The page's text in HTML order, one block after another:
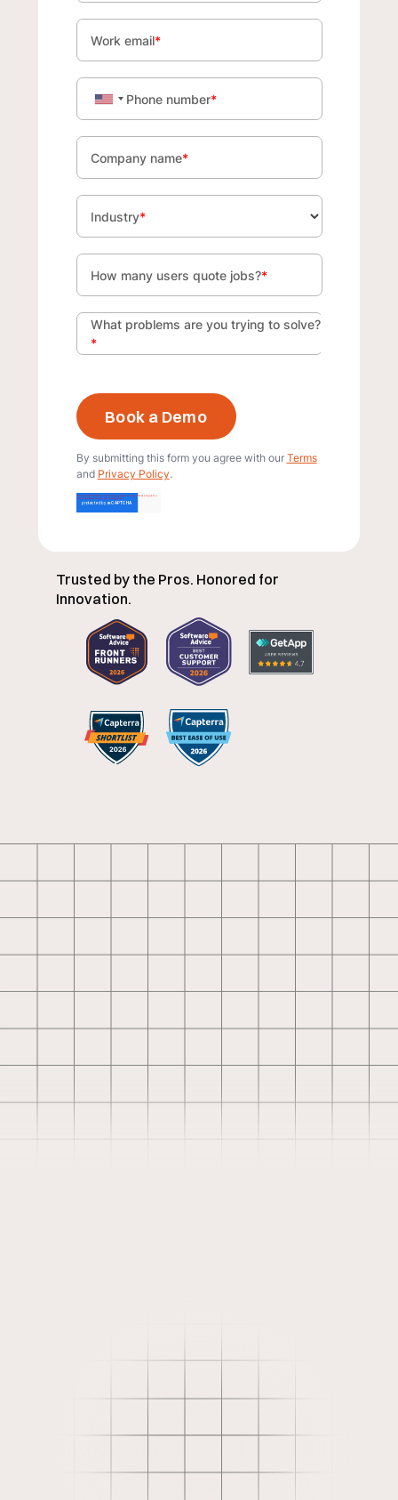
Work email*
Phone number*
Company name*
Industry*
How many users quote jobs?*
What problems are you trying to solve?
*
By submitting this form you agree with our Terms
and Privacy Policy.
Trusted by the Pros. Honored for
Innovation.